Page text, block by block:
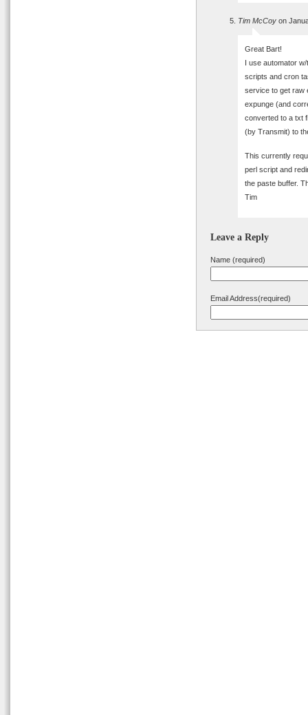
Tim McCoy on
Great Bart!
I use automator
scripts and cron
service to get raw
expunge (and
converted to a txt
(by Transmit) to
This currently
perl script and
the paste buffer.
Tim
Leave a Reply
Name (required)
Email Address(required)